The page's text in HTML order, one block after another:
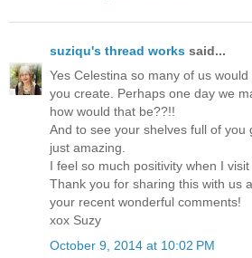
suziqu's thread works said...
Yes Celestina so many of us
you create. Perhaps one day we
how would that be??!!
And to see your shelves full of you
just amazing.
I feel so much positivity when I
Thank you for sharing this with us
your recent wonderful comments!
xox Suzy
October 9, 2014 at 10:02 PM